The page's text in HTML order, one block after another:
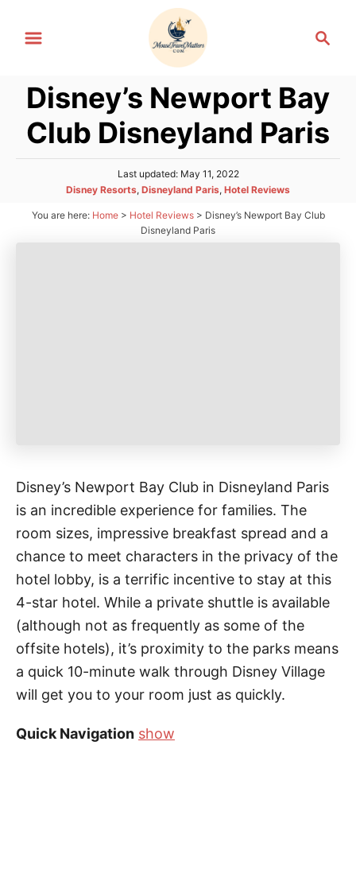
r
c
h
Disney’s Newport Bay
Club Disneyland Paris
P
o
t
Last updated: May 11, 2022
C
Disney Resorts, Disneyland Paris, Hotel Reviews
You are here: Home> Hotel Reviews> Disney’s Newport Bay Club
Disneyland Paris
Disney’s Newport Bay Club in Disneyland Paris
is an incredible experience for families. The
room sizes, impressive breakfast spread and a
chance to meet characters in the privacy of the
hotel lobby, is a terrific incentive to stay at this
4-star hotel. While a private shuttle is available
(although not as frequently as some of the
offsite hotels), it’s proximity to the parks means
a quick 10-minute walk through Disney Village
will get you to your room just as quickly.
Quick Navigation show